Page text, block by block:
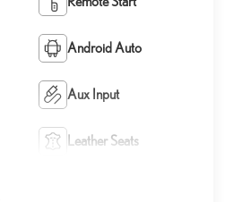
Android Auto
Aux Input
Leather Seats